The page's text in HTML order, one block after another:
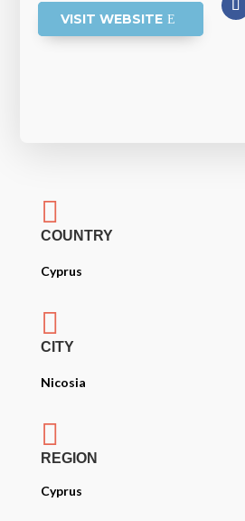
VISIT WEBSITE

COUNTRY
Cyprus

CITY
Nicosia

REGION
Cyprus